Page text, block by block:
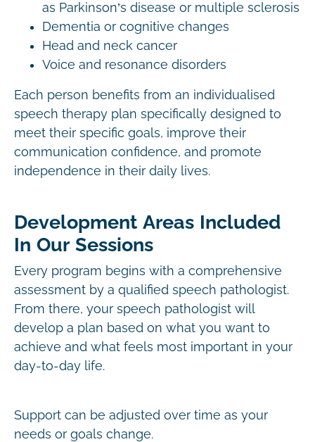
as Parkinson’s disease or multiple sclerosis
Dementia or cognitive changes
Head and neck cancer
Voice and resonance disorders
Each person benefits from an individualised
speech therapy plan specifically designed to
meet their specific goals, improve their
communication confidence, and promote
independence in their daily lives.
Development Areas Included
In Our Sessions
Every program begins with a comprehensive
assessment by a qualified speech pathologist.
From there, your speech pathologist will
develop a plan based on what you want to
achieve and what feels most important in your
day-to-day life.
Support can be adjusted over time as your
needs or goals change.